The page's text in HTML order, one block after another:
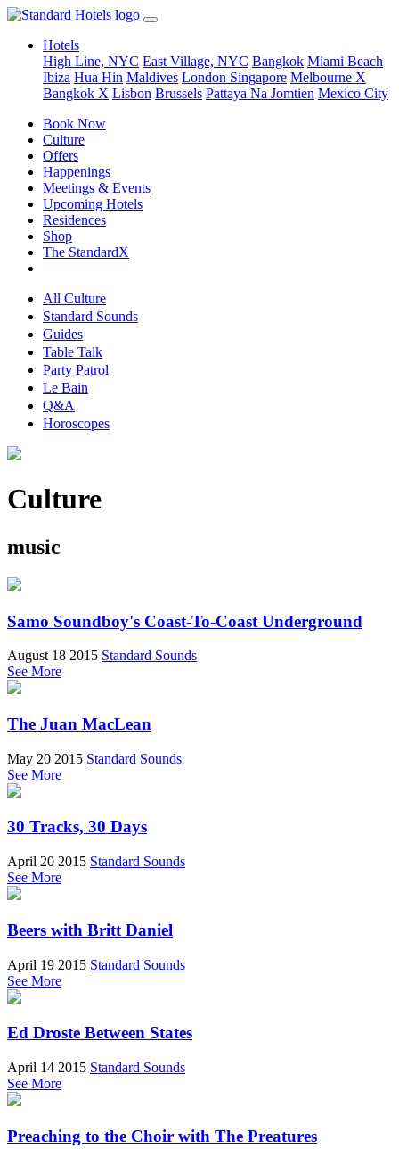
Hotels
High Line, NYC East Village, NYC Bangkok Miami Beach
Ibiza Hua Hin Maldives London Singapore Melbourne X
Bangkok X Lisbon Brussels Pattaya Na Jomtien Mexico City
Book Now
Culture
Offers
Happenings
Meetings & Events
Upcoming Hotels
Residences
Shop
The StandardX
All Culture
Standard Sounds
Guides
Table Talk
Party Patrol
Le Bain
Q&A
Horoscopes
Culture
music
Samo Soundboy's Coast-To-Coast Underground
August 18 2015 Standard Sounds
See More
The Juan MacLean
May 20 2015 Standard Sounds
See More
30 Tracks, 30 Days
April 20 2015 Standard Sounds
See More
Beers with Britt Daniel
April 19 2015 Standard Sounds
See More
Ed Droste Between States
April 14 2015 Standard Sounds
See More
Preaching to the Choir with The Preatures